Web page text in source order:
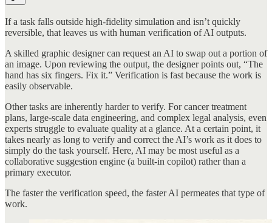
If a task falls outside high-fidelity simulation and isn’t quickly
reversible, that leaves us with human verification of AI outputs.
A skilled graphic designer can request an AI to swap out a portion of
an image. Upon reviewing the output, the designer points out, “The
hand has six fingers. Fix it.” Verification is fast because the work is
easily observable.
Other tasks are inherently harder to verify. For cancer treatment
plans, large-scale data engineering, and complex legal analysis, even
experts struggle to evaluate quality at a glance. At a certain point, it
takes nearly as long to verify and correct the AI’s work as it does to
simply do the task yourself. Here, AI may be most useful as a
collaborative suggestion engine (a built-in copilot) rather than a
primary executor.
The faster the verification speed, the faster AI permeates that type of
work.